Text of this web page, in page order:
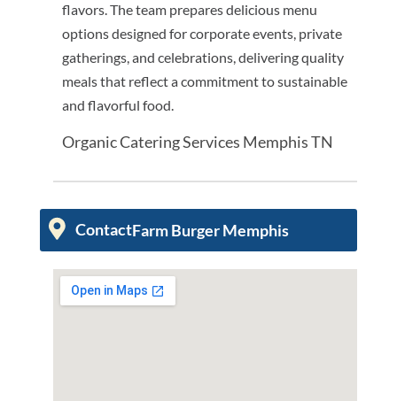
flavors. The team prepares delicious menu
options designed for corporate events, private
gatherings, and celebrations, delivering quality
meals that reflect a commitment to sustainable
and flavorful food.
Organic Catering Services Memphis TN
ContactFarm Burger Memphis